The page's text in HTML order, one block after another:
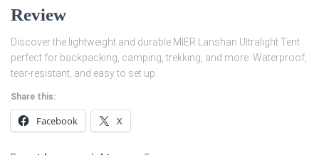
Review
Discover the lightweight and durable MIER Lanshan Ultralight Tent
perfect for backpacking, camping, trekking, and more. Waterproof,
tear-resistant, and easy to set up.
Share this:
Facebook X